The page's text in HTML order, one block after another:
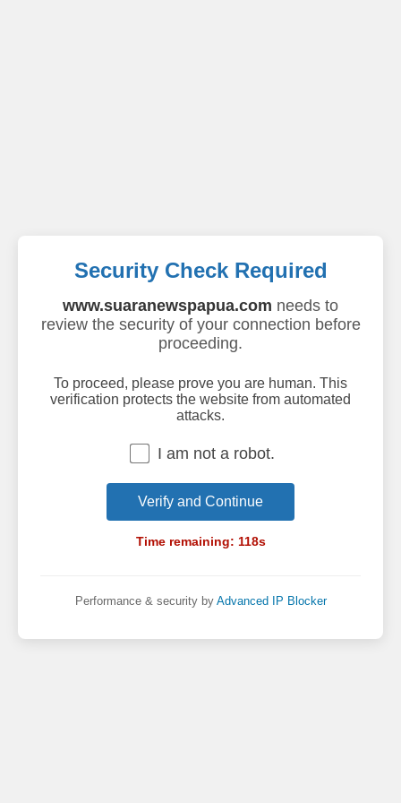
Security Check Required
www.suaranewspapua.com needs to
review the security of your connection before
proceeding.
To proceed, please prove you are human. This
verification protects the website from automated
attacks.
I am not a robot.
Verify and Continue
Time remaining: 118s
Performance & security by Advanced IP Blocker